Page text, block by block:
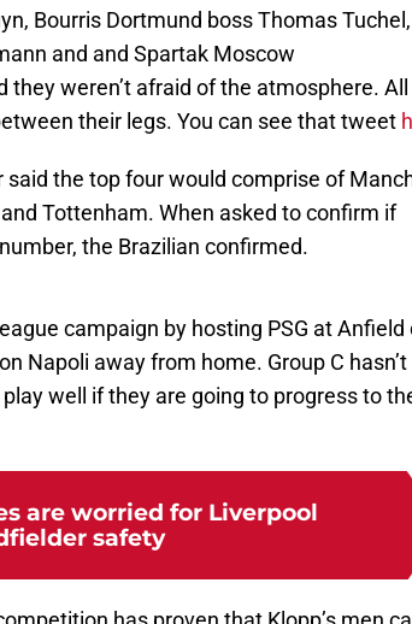
Bourris Dortmund boss Thomas Tuchel,
and and Spartak Moscow
they weren’t afraid of the atmosphere.
their legs. You can see that tweet
said the top four would comprise of
Tottenham. When asked to confirm if
the Brazilian confirmed.
campaign by hosting PSG at Anfield
Napoli away from home. Group C hasn’t
well if they are going to progress to
are worried for Liverpool
safety